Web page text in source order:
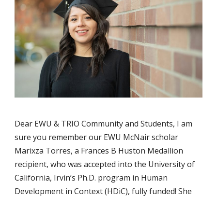
Dear EWU & TRIO Community and Students, I am
sure you remember our EWU McNair scholar
Marixza Torres, a Frances B Huston Medallion
recipient, who was accepted into the University of
California, Irvin’s Ph.D. program in Human
Development in Context (HDiC), fully funded! She